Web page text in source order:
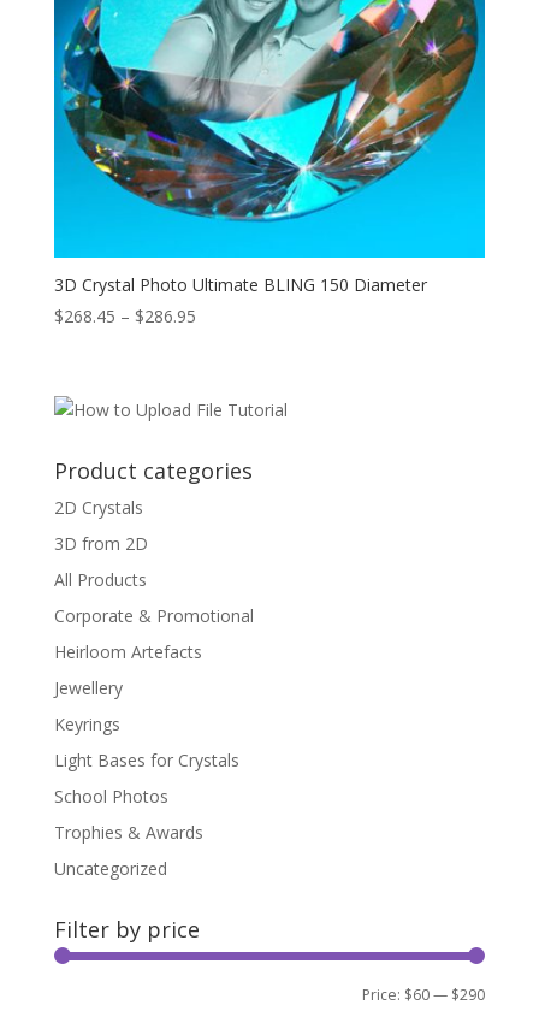
3D Crystal Photo Ultimate BLING 150 Diameter
$268.45 – $286.95Price
Product categories
2D Crystals
3D from 2D
All Products
Corporate & Promotional
Heirloom Artefacts
Jewellery
Keyrings
Light Bases for Crystals
School Photos
Trophies & Awards
Uncategorized
Filter by price
Min
Max
Price: $60— $290